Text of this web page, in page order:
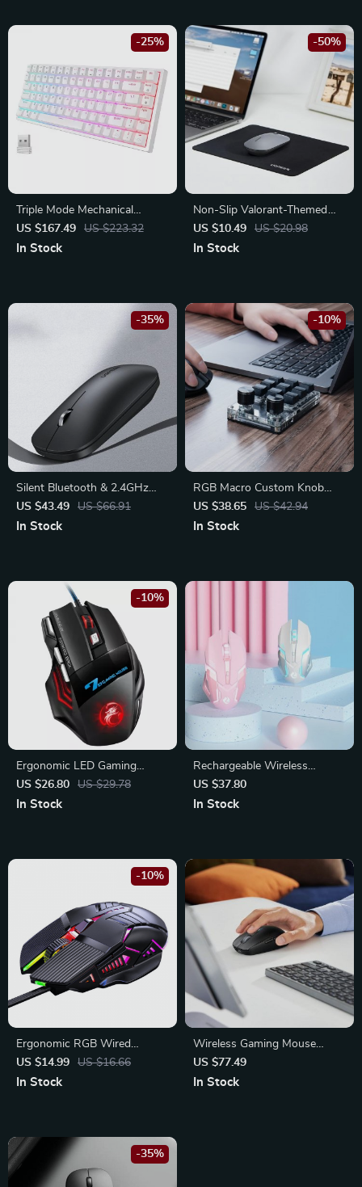
Triple Mode Mechanical
Keyboard: Ultimate Wireless
Gaming Experience
US $167.49 US $223.32
-25%
In Stock
Non-Slip Valorant-Themed
Mouse Pad
US $10.49 US $20.98
-50%
In Stock
Silent Bluetooth & 2.4GHz
Wireless Mouse
US $43.49 US $66.91
-35%
In Stock
RGB Macro Custom Knob
Keyboard: Elevate Your
Workflow
US $38.65 US $42.94
-10%
In Stock
Ergonomic LED Gaming
Mouse | 5500 DPI USB Wired
Mouse with RGB Backlight
US $26.80 US $29.78
-10%
In Stock
Rechargeable Wireless
Gaming Mouse with LED
Backlight and Ergonomic
US $37.80
In Stock
Ergonomic RGB Wired
Gaming Mouse
US $14.99 US $16.66
-10%
In Stock
Wireless Gaming Mouse
5000DPI
US $77.49
In Stock
-35%